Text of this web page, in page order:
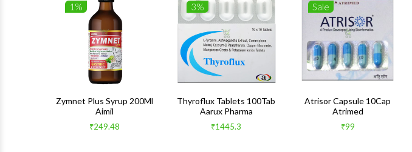
1%
Zymnet Plus Syrup 200Ml
Aimil
₹249.48
3%
Thyroflux Tablets 100Tab
Aarux Pharma
₹1445.3
Sale
Atrisor Capsule 10Cap
Atrimed
₹99